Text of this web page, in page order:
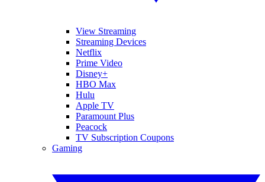
View Streaming
Streaming Devices
Netflix
Prime Video
Disney+
HBO Max
Hulu
Apple TV
Paramount Plus
Peacock
TV Subscription Coupons
Gaming